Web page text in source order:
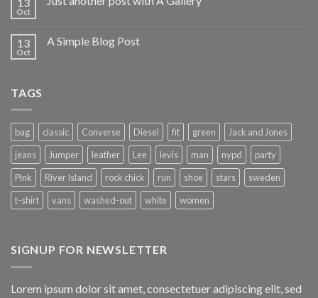
Oct
13
Oct
A Simple Blog Post
TAGS
bag classic Converse Diesel fit green
Jack and Jones
jeans
Jumper leather Lee levis man nypd
party
Pink
River Island rock chick run shoe stars
sweden
t-shirt
vans washed-out white women
SIGNUP FOR NEWSLETTER
Lorem ipsum dolor sit amet, consectetuer adipiscing elit, sed